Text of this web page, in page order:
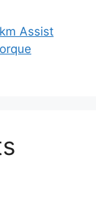
Assist